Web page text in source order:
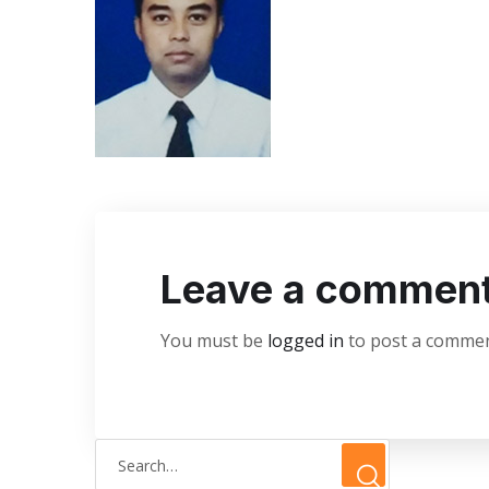
Leave a
You must be logged in to post a